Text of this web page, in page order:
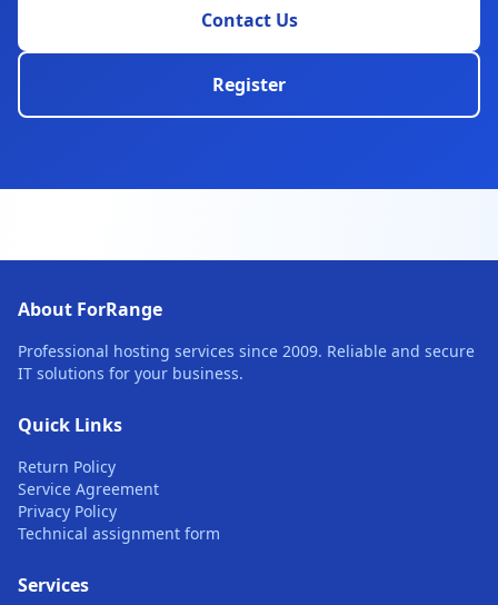
Contact Us
Register
About ForRange
Professional hosting services since 2009. Reliable and secure
IT solutions for your business.
Quick Links
Return Policy
Service Agreement
Privacy Policy
Technical assignment form
Services